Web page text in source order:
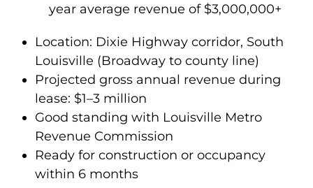
year average revenue of $3,000,000+
Location: Dixie Highway corridor, South
Louisville (Broadway to county line)
Projected gross annual revenue during
lease: $1–3 million
Good standing with Louisville Metro
Revenue Commission
Ready for construction or occupancy
within 6 months